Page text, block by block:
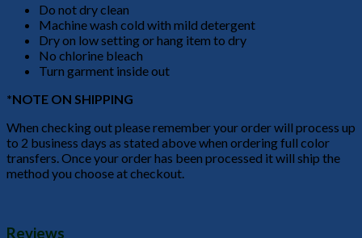
Do not dry clean
Machine wash cold with mild detergent
Dry on low setting or hang item to dry
No chlorine bleach
Turn garment inside out
*NOTE ON SHIPPING
When checking out please remember your order will process up
to 2 business days as stated above when ordering full color
transfers. Once your order has been processed it will ship the
method you choose at checkout.
Reviews